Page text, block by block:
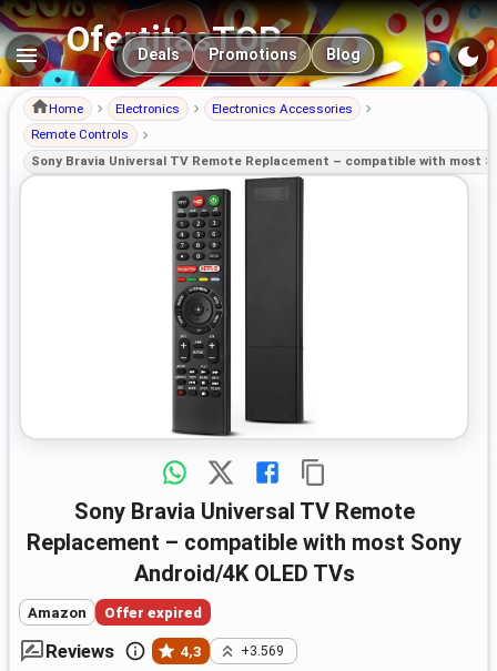
OfertitasTOP
Main navigation
Deals Promotions Blog
Home Electronics
Electronics Accessories
Remote Controls
Sony Bravia Universal TV Remote Replacement – compatible with most
Sony Bravia Universal TV Remote
Replacement – compatible with most Sony
Android/4K OLED TVs
Amazon Offer expired
Reviews 4,3 +3.569